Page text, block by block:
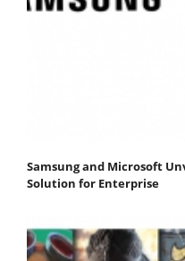
Samsung and Microsoft
Solution for Enterprise